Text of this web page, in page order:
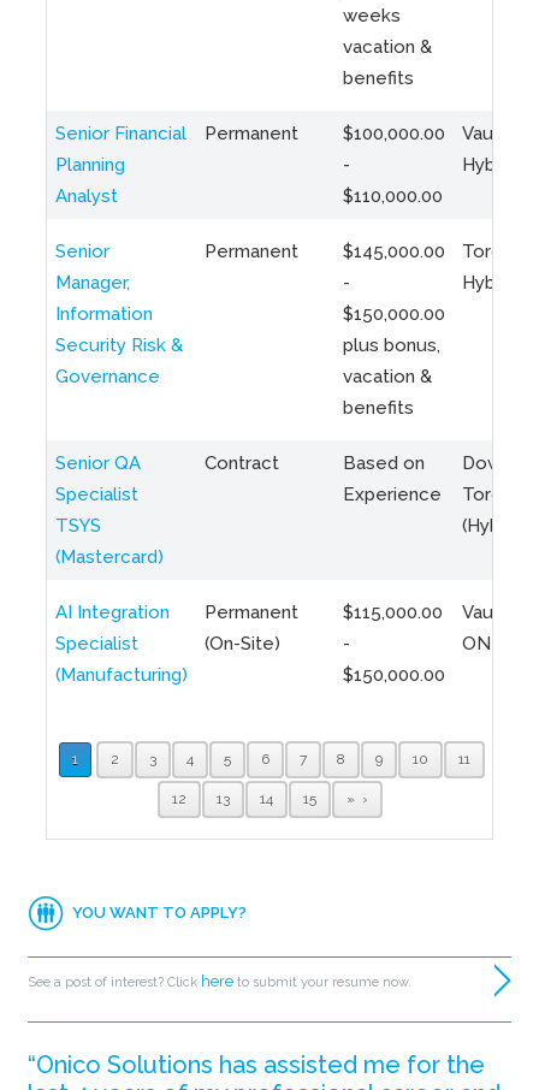
weeks
vacation &
benefits
Senior Financial
Planning
Analyst
Permanent
$100,000.00
-
$110,000.00
Vaughan
Hybrid
Senior
Manager,
Information
Security Risk &
Governance
Permanent
$145,000.00
-
$150,000.00
plus bonus,
vacation &
benefits
Toronto
Hybrid
Senior QA
Specialist
TSYS
(Mastercard)
Contract
Based on
Experience
Toronto
(Hybrid)
AI Integration
Specialist
(Manufacturing)
Permanent
(On-Site)
$115,000.00
-
$150,000.00
Vaughan,
ON
1 2 3 4 5 6 7 8 9 10 11
12 13 14 15 »
YOU WANT TO APPLY?
See a post of interest? Click here to submit your resume now.
“Onico Solutions has assisted me for the